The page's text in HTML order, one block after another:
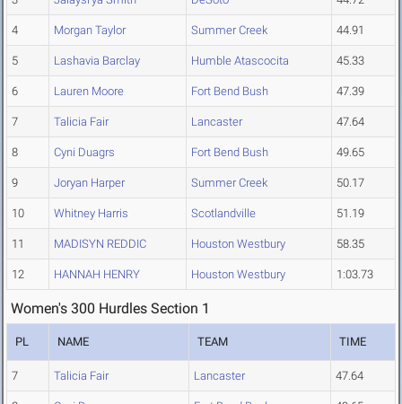
4 Morgan Taylor Summer Creek 44.91
5 Lashavia Barclay Humble Atascocita 45.33
6 Lauren Moore Fort Bend Bush 47.39
7 Talicia Fair Lancaster 47.64
8 Cyni Duagrs Fort Bend Bush 49.65
9 Joryan Harper Summer Creek 50.17
10 Whitney Harris Scotlandville 51.19
11 MADISYN REDDIC Houston Westbury 58.35
12 HANNAH HENRY Houston Westbury 1:03.73
Women's 300 Hurdles Section 1
PL NAME TEAM TIME
7 Talicia Fair Lancaster 47.64